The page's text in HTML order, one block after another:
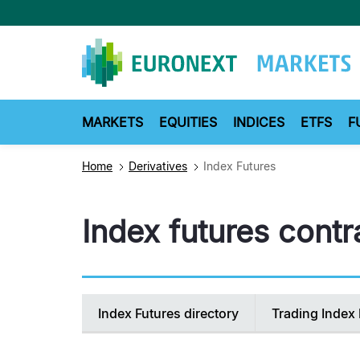
to
MARKETS EQUITIES INDICES ETFS
Home Derivatives Index Futures
Index futures
Secondary
navigation
Index Futures directory Trading Index